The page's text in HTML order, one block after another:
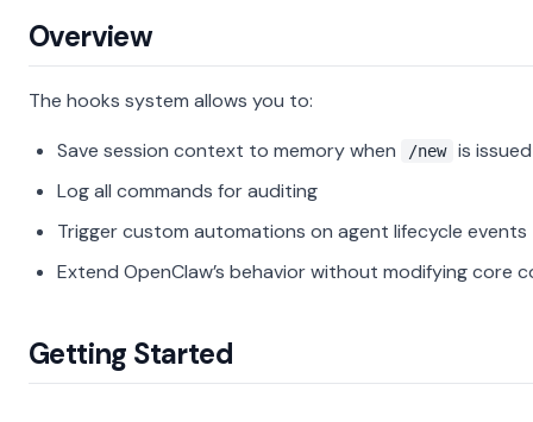
Overview
The hooks system allows you to:
Save session context to memory when
/new
is issued
Log all commands for auditing
Trigger custom automations on agent lifecycle events
Extend OpenClaw’s behavior without modifying core
Getting Started